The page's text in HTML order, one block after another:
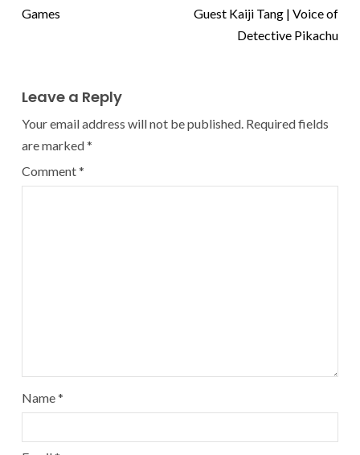
Games
Guest Kaiji Tang | Voice of
Detective Pikachu
Leave a Reply
Your email address will not be published. Required fields
are marked*
Comment*
Name*